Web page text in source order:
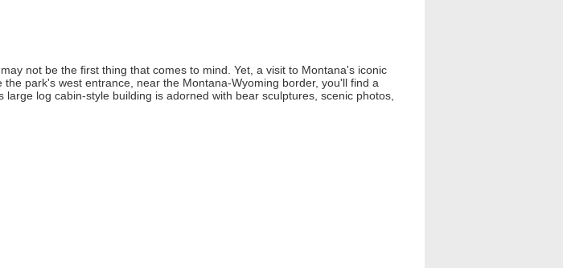
not be the first thing that comes to mind. Yet, a visit to Montana's iconic
park's west entrance, near the Montana-Wyoming border, you'll find a
log cabin-style building is adorned with bear sculptures, scenic photos,